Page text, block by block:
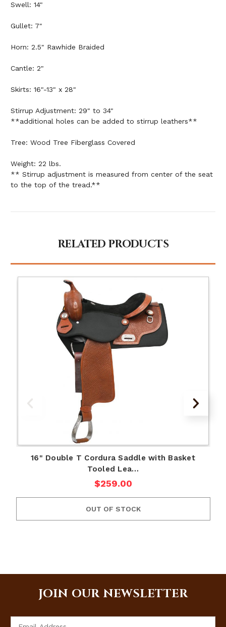
Swell: 14"
Gullet: 7"
Horn: 2.5" Rawhide Braided
Cantle: 2"
Skirts: 16"-13" x 28"
Stirrup Adjustment: 29" to 34"
**additional holes can be added to stirrup leathers**
Tree: Wood Tree Fiberglass Covered
Weight: 22 lbs.
** Stirrup adjustment is measured from center of the seat
to the top of the tread.**
RELATED PRODUCTS
16" Double T Cordura Saddle with Basket
Tooled Lea…
$259.00
OUT OF STOCK
JOIN OUR NEWSLETTER